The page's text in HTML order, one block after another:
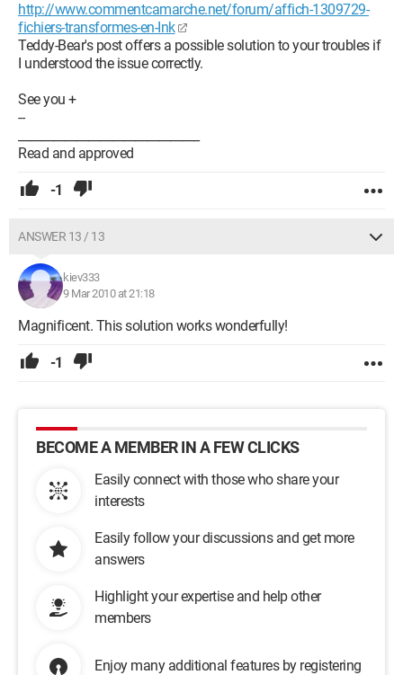
http://www.commentcamarche.net/forum/affich-1309729-
fichiers-transformes-en-Ink
Teddy-Bear's post offers a possible solution to your troubles if
I understood the issue correctly.
See you +
--
Read and approved
-1
ANSWER 13 / 13
kiev333
9 Mar 2010 at 21:18
Magnificent. This solution works wonderfully!
-1
BECOME A MEMBER IN A FEW CLICKS
Easily connect with those who share your
interests
Easily follow your discussions and get more
answers
Highlight your expertise and help other
members
Enjoy many additional features by registering